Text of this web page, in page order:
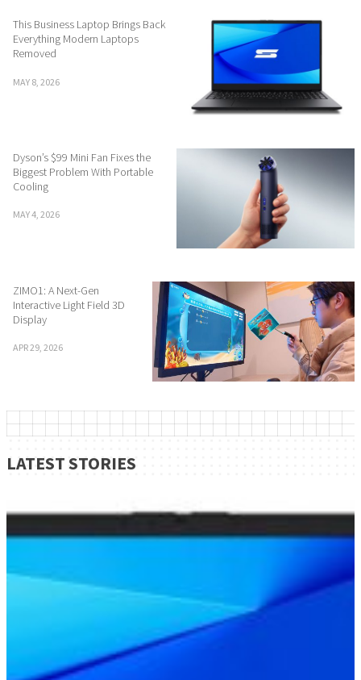
This Business Laptop Brings Back
Everything Modern Laptops
Removed
MAY 8, 2026
Dyson’s $99 Mini Fan Fixes the
Biggest Problem With Portable
Cooling
MAY 4, 2026
ZIMO1: A Next-Gen
Interactive Light Field 3D
Display
APR 29, 2026
LATEST STORIES